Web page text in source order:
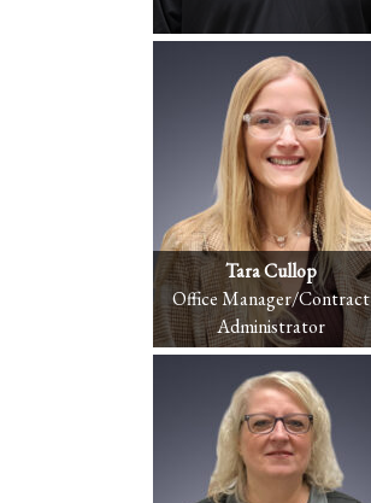
Tara Cullop
Office Manager/Contract
Administrator